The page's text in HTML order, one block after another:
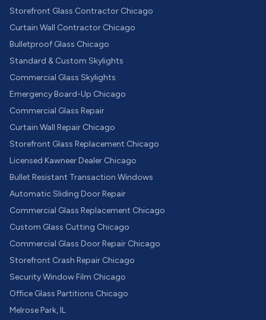
Storefront Glass Contractor Chicago
Curtain Wall Contractor Chicago
Bulletproof Glass Chicago
Standard & Custom Skylights
Commercial Glass Skylights
Emergency Board-Up Chicago
Commercial Glass Repair
Curtain Wall Repair Chicago
Storefront Glass Replacement Chicago
Licensed Kawneer Dealer Chicago
Bullet Resistant Transaction Windows
Automatic Sliding Door Repair
Commercial Glass Replacement Chicago
Custom Glass Cutting Chicago
Commercial Glass Door Repair Chicago
Storefront Crash Repair Chicago
Security Window Film Chicago
Office Glass Partitions Chicago
Melrose Park, IL